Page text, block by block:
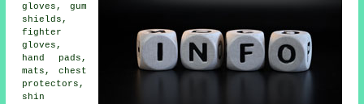
gloves, gum
shields,
fighter
gloves,
hand pads,
mats, chest
protectors,
shin